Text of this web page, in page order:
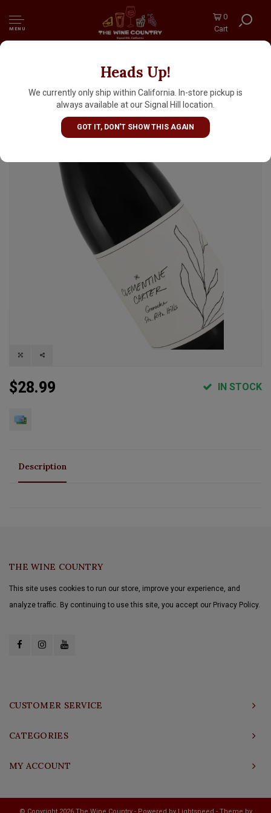
MENU
0
Cart
Heads Up!
We currently only ship within California. In-store pickup is
always available at our Signal Hill location.
GOT IT, DON'T SHOW THIS AGAIN
Clementine Carter 2023 Grenache, Sta. Rita
Hills
$28.99 IN STOCK
Description
THE WINE COUNTRY
This site uses cookies to run our store, improve your experience, and
analyze traffic. By continuing to use this site, you accept our Privacy Policy.
CUSTOMER SERVICE
CATEGORIES
MY ACCOUNT
© Copyright 2026 The Wine Country - Powered by Lightspeed - Theme by